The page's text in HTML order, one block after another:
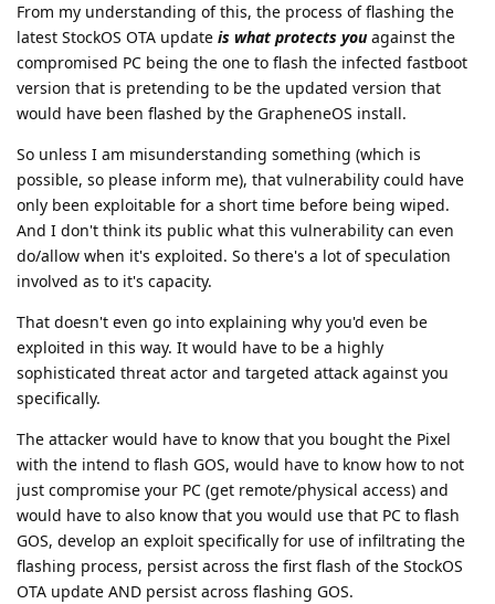
From my understanding of this, the process of flashing the
latest StockOS OTA update is what protects youagainst the
compromised PC being the one to flash the infected fastboot
version that is pretending to be the updated version that
would have been flashed by the GrapheneOS install.
So unless I am misunderstanding something (which is
possible, so please inform me), that vulnerability could have
only been exploitable for a short time before being wiped.
And I don't think its public what this vulnerability can even
do/allow when it's exploited. So there's a lot of speculation
involved as to it's capacity.
That doesn't even go into explaining why you'd even be
exploited in this way. It would have to be a highly
sophisticated threat actor and targeted attack against you
specifically.
The attacker would have to know that you bought the Pixel
with the intend to flash GOS, would have to know how to not
just compromise your PC (get remote/physical access) and
would have to also know that you would use that PC to flash
GOS, develop an exploit specifically for use of infiltrating the
flashing process, persist across the first flash of the StockOS
OTA update AND persist across flashing GOS.